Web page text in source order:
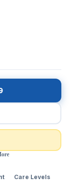
Care Levels